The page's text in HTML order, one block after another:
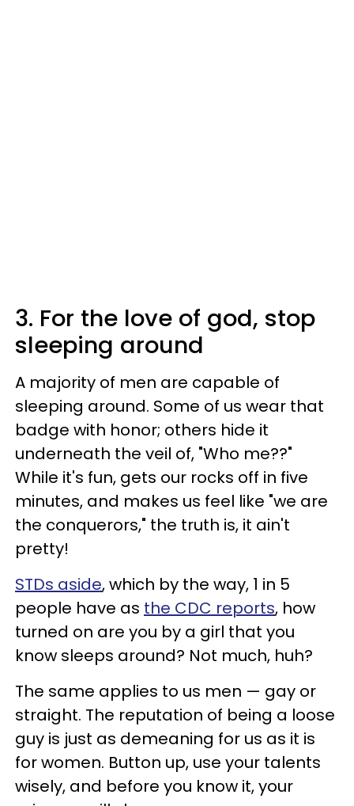
3. For the love of god, stop
sleeping around
A majority of men are capable of
sleeping around. Some of us wear that
badge with honor; others hide it
underneath the veil of, "Who me??"
While it's fun, gets our rocks off in five
minutes, and makes us feel like "we are
the conquerors," the truth is, it ain't
pretty!
STDs aside, which by the way, 1 in 5
people have as the CDC reports, how
turned on are you by a girl that you
know sleeps around? Not much, huh?
The same applies to us men — gay or
straight. The reputation of being a loose
guy is just as demeaning for us as it is
for women. Button up, use your talents
wisely, and before you know it, your